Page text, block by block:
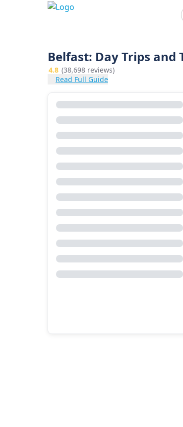
Belfast: Day Trips and
4.8 (38,698 reviews)
Read Full Guide